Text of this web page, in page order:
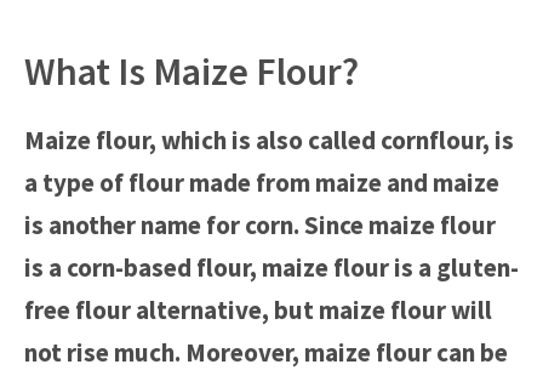
What Is Maize Flour?
Maize flour, which is also called cornflour, is
a type of flour made from maize and maize
is another name for corn. Since maize flour
is a corn-based flour, maize flour is a gluten-
free flour alternative, but maize flour will
not rise much. Moreover, maize flour can be